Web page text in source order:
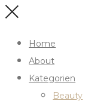
Home
About
Kategorien
Beauty